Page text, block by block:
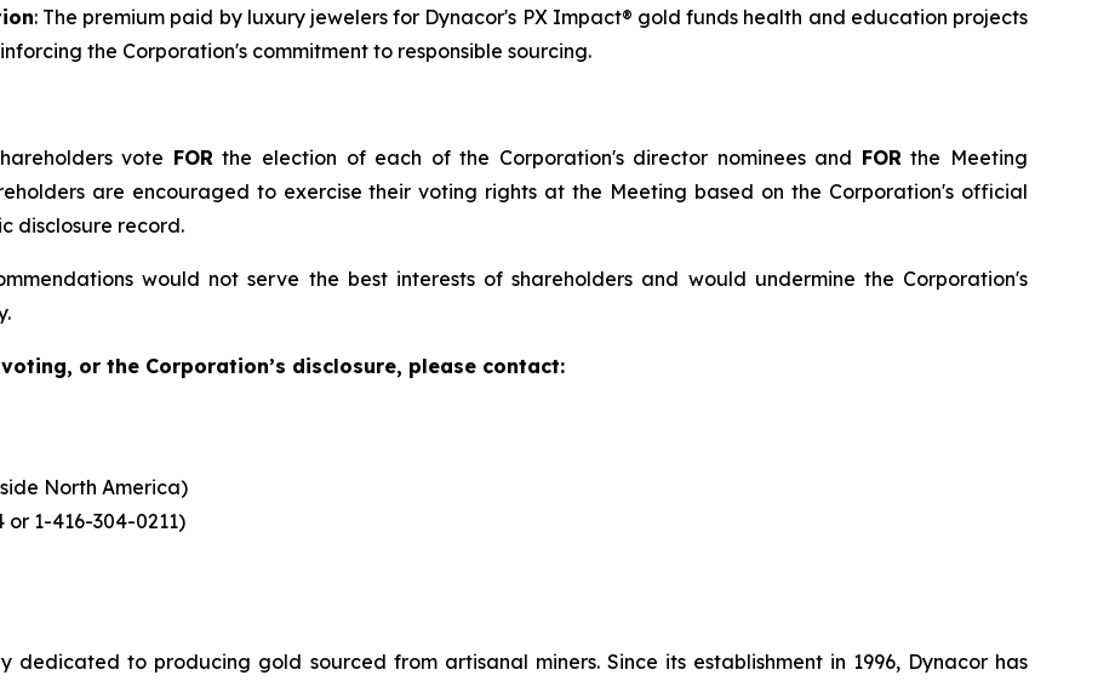
: The premium paid by luxury jewelers for Dynacor's PX Impact® gold funds health and education projects
the Corporation's commitment to responsible sourcing.
vote FOR the election of each of the Corporation's director nominees and FOR the Meeting
are encouraged to exercise their voting rights at the Meeting based on the Corporation's official
disclosure record.
would not serve the best interests of shareholders and would undermine the Corporation's
or the Corporation’s disclosure, please contact:
North America)
or 1-416-304-0211)
dedicated to producing gold sourced from artisanal miners. Since its establishment in 1996, Dynacor has